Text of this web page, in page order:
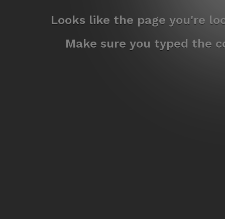
Looks like the page you're
Make sure you typed the